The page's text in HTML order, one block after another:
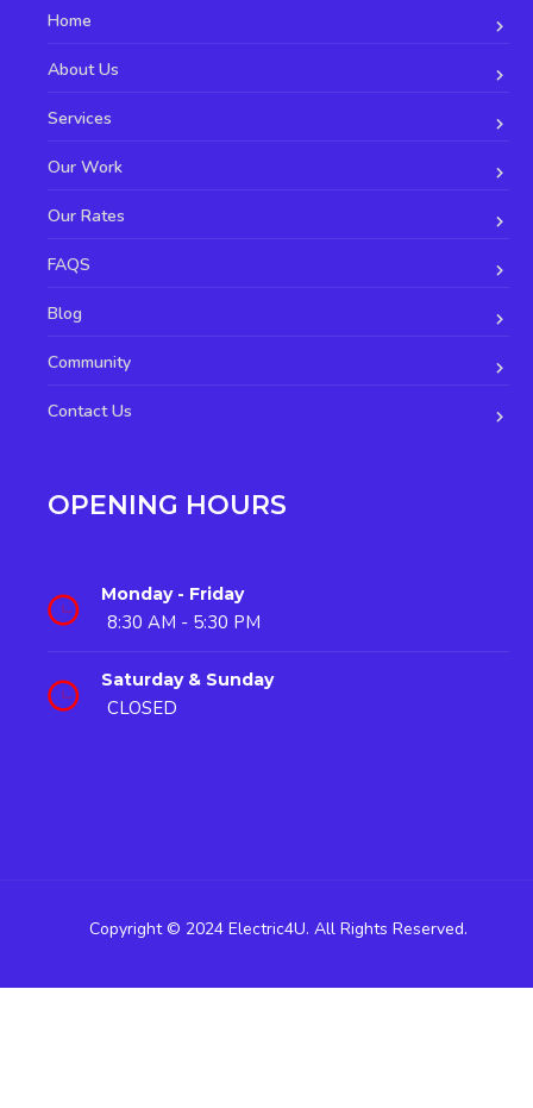
Home
About Us
Services
Our Work
Our Rates
FAQS
Blog
Community
Contact Us
OPENING HOURS
Monday - Friday
8:30 AM - 5:30 PM
Saturday & Sunday
CLOSED
Copyright © 2024 Electric4U. All Rights Reserved.